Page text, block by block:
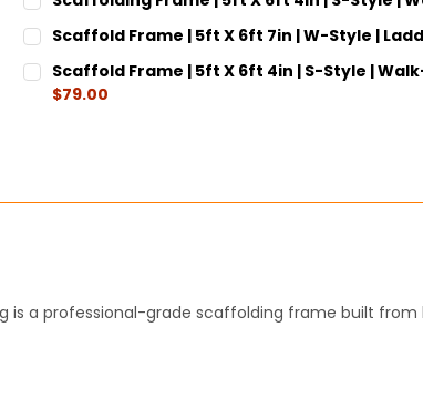
STOCK:
DECREASE QUANTITY:
CURRENT
STOCK:
QUANTITY:
DECREASE QUANTITY:
Scaffold Frame | 5ft X 6ft 7in | W-Style |
CURRENT
STOCK:
QUANTITY:
DECREASE QUANTITY:
Scaffold Frame | 5ft X 6ft 4in | S-Style |
$79.00
is a professional-grade scaffolding frame built